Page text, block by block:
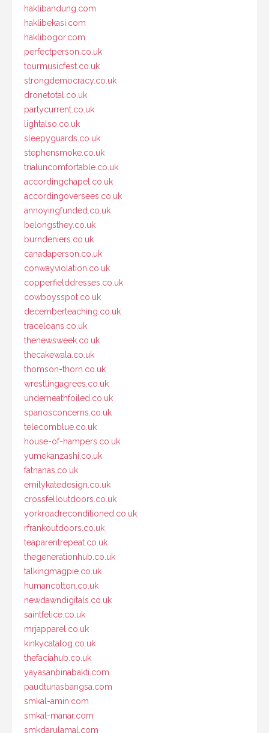
haklibandung.com
haklibekasi.com
haklibogor.com
perfectperson.co.uk
tourmusicfest.co.uk
strongdemocracy.co.uk
dronetotal.co.uk
partycurrent.co.uk
lightalso.co.uk
sleepyguards.co.uk
stephensmoke.co.uk
trialuncomfortable.co.uk
accordingchapel.co.uk
accordingoversees.co.uk
annoyingfunded.co.uk
belongsthey.co.uk
burndeniers.co.uk
canadaperson.co.uk
conwayviolation.co.uk
copperfielddresses.co.uk
cowboysspot.co.uk
decemberteaching.co.uk
traceloans.co.uk
thenewsweek.co.uk
thecakewala.co.uk
thomson-thorn.co.uk
wrestlingagrees.co.uk
underneathfoiled.co.uk
spanosconcerns.co.uk
telecomblue.co.uk
house-of-hampers.co.uk
yumekanzashi.co.uk
fatnanas.co.uk
emilykatedesign.co.uk
crossfelloutdoors.co.uk
yorkroadreconditioned.co.uk
rfrankoutdoors.co.uk
teaparentrepeat.co.uk
thegenerationhub.co.uk
talkingmagpie.co.uk
humancotton.co.uk
newdawndigitals.co.uk
saintfelice.co.uk
mrjapparel.co.uk
kinkycatalog.co.uk
thefaciahub.co.uk
yayasanbinabakti.com
paudtunasbangsa.com
smkal-amin.com
smkal-manar.com
smkdarulamal.com